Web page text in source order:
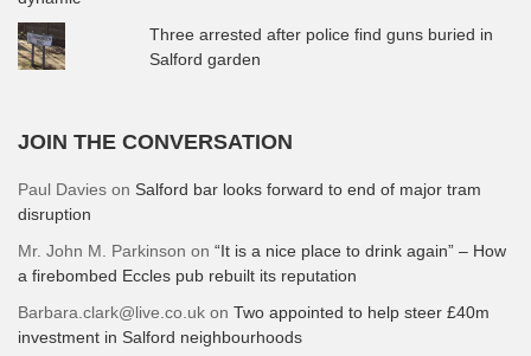
Three arrested after police find guns buried in
Salford garden
JOIN THE CONVERSATION
Paul Davies on Salford bar looks forward to end of major tram
disruption
Mr. John M. Parkinson on “It is a nice place to drink again” – How
a firebombed Eccles pub rebuilt its reputation
Barbara.clark@live.co.uk on Two appointed to help steer £40m
investment in Salford neighbourhoods